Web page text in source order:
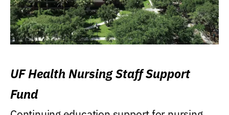
UF Health Nursing Staff Support
Fund